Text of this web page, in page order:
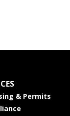
& Permits